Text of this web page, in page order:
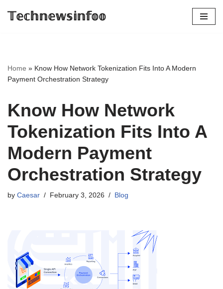
𝕋𝕖𝕔𝕙𝕟𝕖𝕨𝕤𝕚𝕟𝕗𝕠𝕠
Home » Know How Network Tokenization Fits Into A Modern
Payment Orchestration Strategy
Know How Network
Tokenization Fits Into A
Modern Payment
Orchestration Strategy
by Caesar February 3, 2026 Blog